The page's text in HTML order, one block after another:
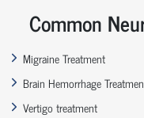
Common
Migraine Treatment
Brain Hemorrhage
Vertigo treatment